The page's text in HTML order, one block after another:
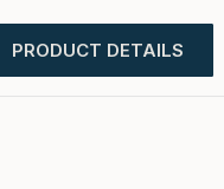
PRODUCT DETAILS